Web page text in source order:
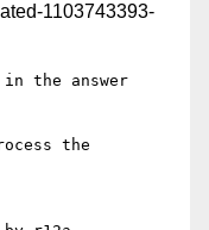
1103743393-
the answer
the